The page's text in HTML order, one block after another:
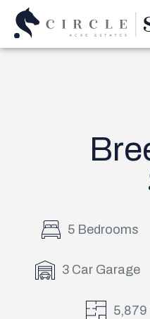
5 Bedrooms
3 Car Garage
5,879